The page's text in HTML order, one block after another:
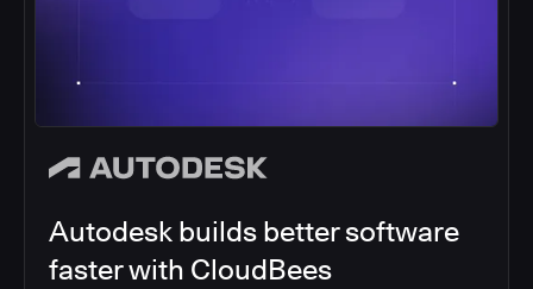
Autodesk builds better software
faster with CloudBees